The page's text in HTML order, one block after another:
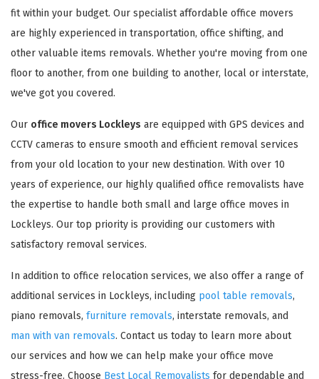
fit within your budget. Our specialist affordable office movers
are highly experienced in transportation, office shifting, and
other valuable items removals. Whether you're moving from one
floor to another, from one building to another, local or interstate,
we've got you covered.
Our office movers Lockleys are equipped with GPS devices and
CCTV cameras to ensure smooth and efficient removal services
from your old location to your new destination. With over 10
years of experience, our highly qualified office removalists have
the expertise to handle both small and large office moves in
Lockleys. Our top priority is providing our customers with
satisfactory removal services.
In addition to office relocation services, we also offer a range of
additional services in Lockleys, including pool table removals,
piano removals, furniture removals, interstate removals, and
man with van removals. Contact us today to learn more about
our services and how we can help make your office move
stress-free. Choose Best Local Removalists for dependable and